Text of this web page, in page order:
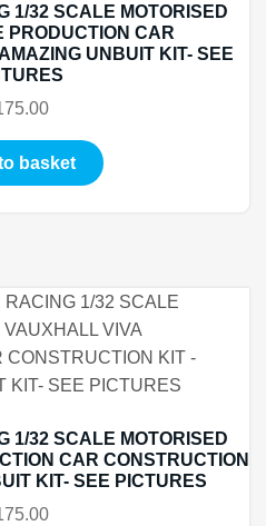
1/32 SCALE MOTORISED
PRODUCTION CAR
UNBUIT KIT- SEE
basket
1/32 SCALE MOTORISED
CAR CONSTRUCTION
KIT- SEE PICTURES